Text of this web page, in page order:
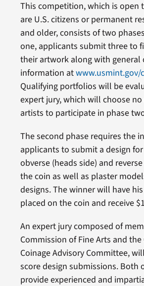
This competition, which is open
are U.S. citizens or permanent
and older, consists of two
one, applicants submit three to
their artwork along with general
information at
Qualifying portfolios will be
expert jury, which will choose
artists to participate in phase
The second phase requires the
applicants to submit a design
obverse (heads side) and
the coin as well as plaster
designs. The winner will have
placed on the coin and receive
An expert jury composed of
Commission of Fine Arts and the
Coinage Advisory Committee,
score design submissions. Both
provide experienced and